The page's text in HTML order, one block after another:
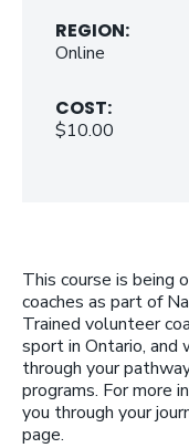
REGION:
Online
COST:
$10.00
This course is being
coaches as part of
Trained volunteer
sport in Ontario, and
through your
programs. For more
you through your
page.